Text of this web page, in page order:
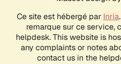
Ce site est hébergé par Inria
remarque sur ce service,
helpdesk. This website is
any complaints or notes
contact us in the